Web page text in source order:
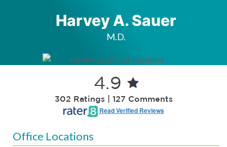
Harvey A. Sauer
M.D.
4.9
302 Ratings | 127 Comments
Read Verified Reviews
Office Locations